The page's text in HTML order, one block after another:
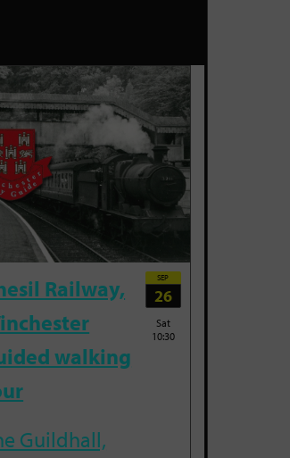
Railway,
walking
SEP
26
Sat
10:30
Guildhall,